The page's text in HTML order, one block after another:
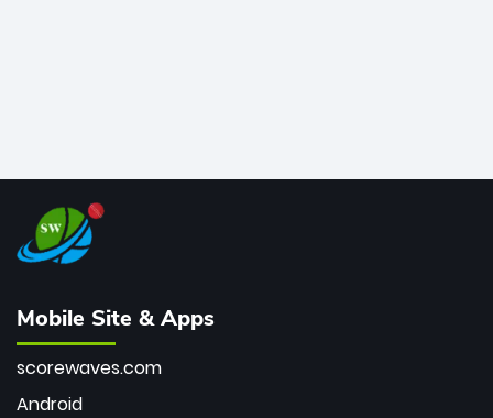
Mobile Site & Apps
scorewaves.com
Android